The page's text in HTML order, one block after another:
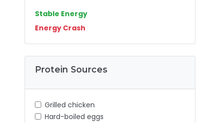
Stable Energy
Energy Crash
Protein Sources
Grilled chicken
Hard-boiled eggs